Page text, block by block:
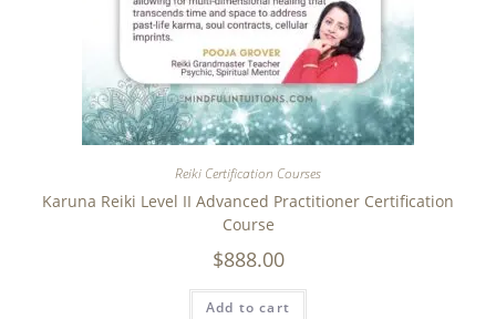
Reiki Certification Courses
Karuna Reiki Level II Advanced Practitioner Certification
Course
$888.00
Add to cart